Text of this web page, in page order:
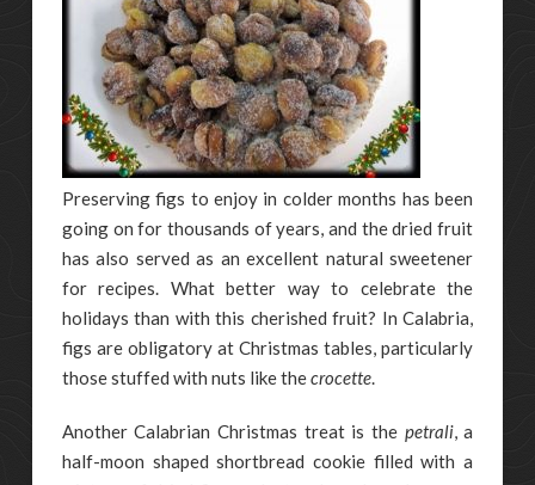
Preserving figs to enjoy in colder months has been
going on for thousands of years, and the dried fruit
has also served as an excellent natural sweetener
for recipes. What better way to celebrate the
holidays than with this cherished fruit? In Calabria,
figs are obligatory at Christmas tables, particularly
those stuffed with nuts like thecrocette.
Another Calabrian Christmas treat is the petrali, a
half-moon shaped shortbread cookie filled with a